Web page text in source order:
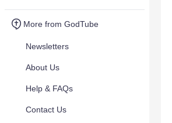
More from GodTube
Newsletters
About Us
Help & FAQs
Contact Us